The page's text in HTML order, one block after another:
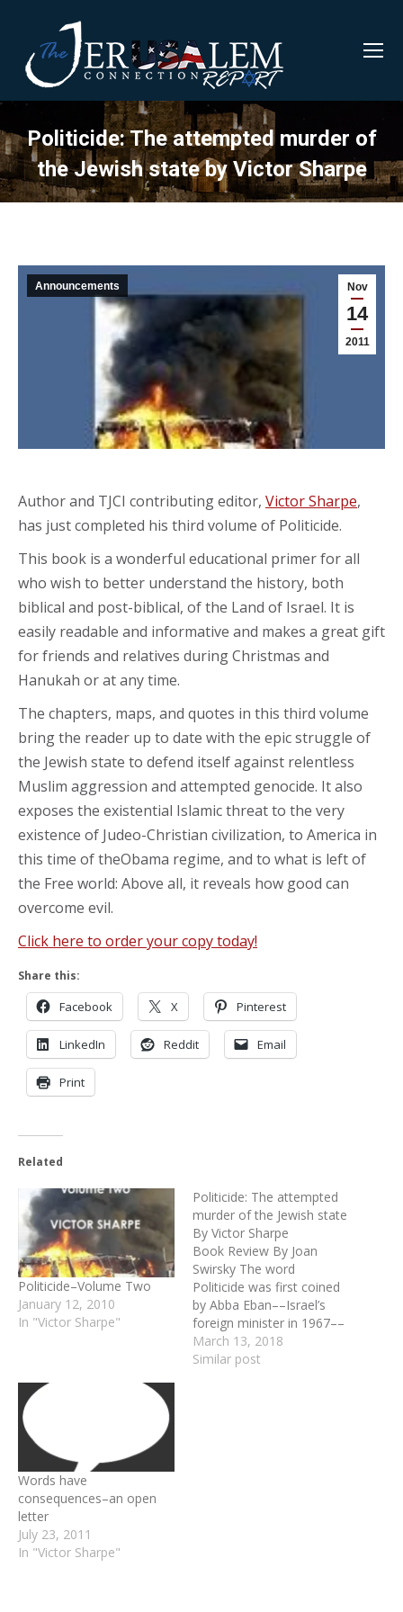
Politicide: The attempted murder of
the Jewish state by Victor Sharpe
Nov
14
2011
Announcements
Author and TJCI contributing editor, Victor Sharpe,
has just completed his third volume of Politicide.
This book is a wonderful educational primer for all
who wish to better understand the history, both
biblical and post-biblical, of the Land of Israel. It is
easily readable and informative and makes a great gift
for friends and relatives during Christmas and
Hanukah or at any time.
The chapters, maps, and quotes in this third volume
bring the reader up to date with the epic struggle of
the Jewish state to defend itself against relentless
Muslim aggression and attempted genocide. It also
exposes the existential Islamic threat to the very
existence of Judeo-Christian civilization, to America in
this time of theObama regime, and to what is left of
the Free world: Above all, it reveals how good can
overcome evil.
Click here to order your copy today!
Share this:
Facebook X Pinterest
LinkedIn Reddit Email
Print
Related
Politicide–Volume Two
January 12, 2010
In "Victor Sharpe"
Politicide: The attempted
murder of the Jewish state
By Victor Sharpe
Book Review By Joan
Swirsky The word
Politicide was first coined
by Abba Eban––Israel’s
foreign minister in 1967––
to describe the attempted
murder of the sovereign,
March 13, 2018
Similar post
Words have
consequences–an open
letter
July 23, 2011
In "Victor Sharpe"